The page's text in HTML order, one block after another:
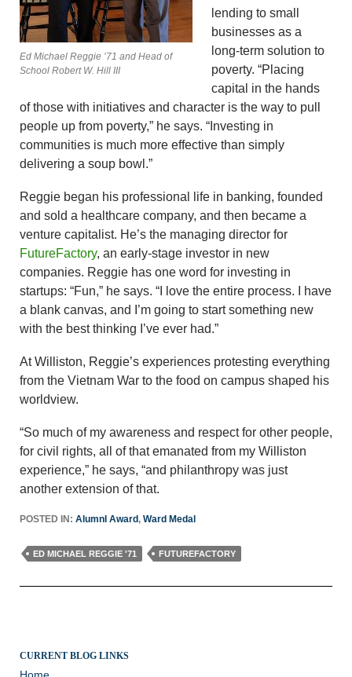
Ed Michael Reggie ’71 and Head of
School Robert W. Hill III
lending to small
businesses as a
long-term solution to
poverty. “Placing
capital in the hands
of those with initiatives and character is the way to pull
people up from poverty,” he says. “Investing in
communities is much more effective than simply
delivering a soup bowl.”
Reggie began his professional life in banking, founded
and sold a healthcare company, and then became a
venture capitalist. He’s the managing director for
FutureFactory, an early-stage investor in new
companies. Reggie has one word for investing in
startups: “Fun,” he says. “I love the entire process. I have
a blank canvas, and I’m going to start something new
with the best thinking I’ve ever had.”
At Williston, Reggie’s experiences protesting everything
from the Vietnam War to the food on campus shaped his
worldview.
“So much of my awareness and respect for other people,
for civil rights, all of that emanated from my Williston
experience,” he says, “and philanthropy was just
another extension of that.
POSTED IN: AlumnI Award , Ward Medal
ED MICHAEL REGGIE '71 FUTUREFACTORY
CURRENT BLOG LINKS